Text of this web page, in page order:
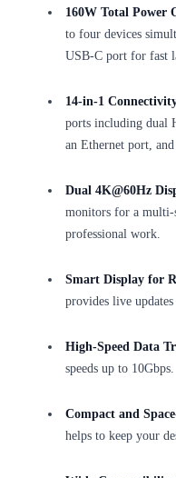
160W Total Power
to four devices
USB-C port for fast
14-in-1
ports including dual
an Ethernet port,
Dual 4K@60Hz
monitors for a multi-
professional work.
Smart Display for
provides live
High-Speed Data
speeds up to 10Gbps.
Compact and
helps to keep your